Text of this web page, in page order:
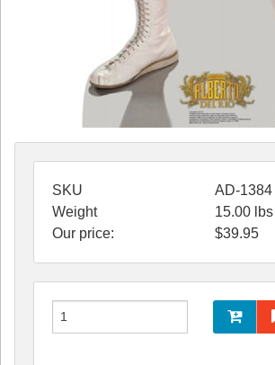
SKU
AD-1384
Weight
15.00 lbs
Our price:
$39.95